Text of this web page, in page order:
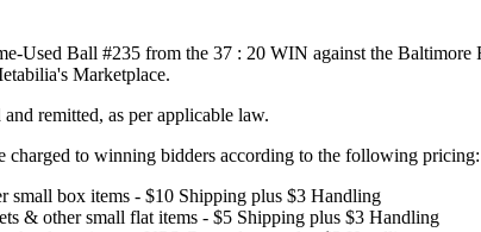
Used Ball #235 from the 37 : 20 WIN against the
Marketplace.
remitted, as per applicable law.
to winning bidders according to the following pricing:
small box items - $10 Shipping plus $3 Handling
& other small flat items - $5 Shipping plus $3 Handling